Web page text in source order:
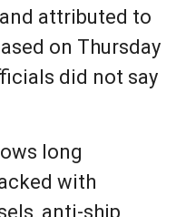
attributed to
on Thursday
did not say
long
with
anti-ship